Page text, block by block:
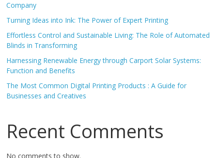
Company
Turning Ideas into Ink: The Power of Expert Printing
Effortless Control and Sustainable Living: The Role of Automated
Blinds in Transforming
Harnessing Renewable Energy through Carport Solar Systems:
Function and Benefits
The Most Common Digital Printing Products : A Guide for
Businesses and Creatives
Recent Comments
No comments to show.